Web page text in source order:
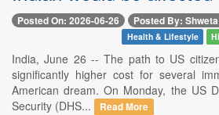
Posted On: 2026-06-26 Posted By:
Health & Lifestyle
India, June 26 -- The path to US
significantly higher cost for several
American dream. On Monday, the US
Security (DHS...
Read More